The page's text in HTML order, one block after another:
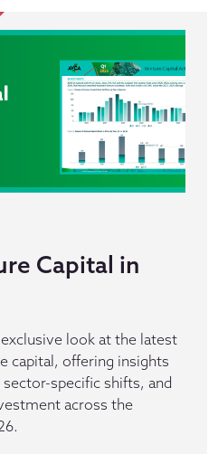
Capital in
look at the latest
capital, offering insights
specific shifts, and
across the